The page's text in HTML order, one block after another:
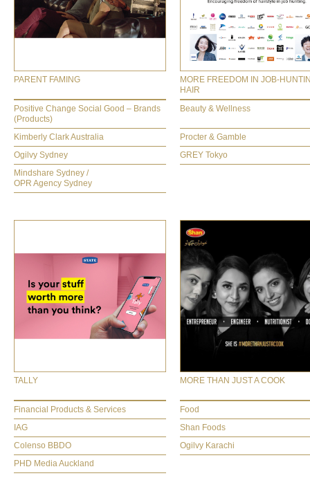
PARENT FAMING
Positive Change Social Good – Brands
(Products)
Kimberly Clark Australia
Ogilvy Sydney
Mindshare Sydney /
OPR Agency Sydney
MORE FREEDOM IN JOB-
HAIR
Beauty & Wellness
Procter & Gamble
GREY Tokyo
TALLY
Financial Products & Services
IAG
Colenso BBDO
PHD Media Auckland
MORE THAN JUST A COOK
Food
Shan Foods
Ogilvy Karachi